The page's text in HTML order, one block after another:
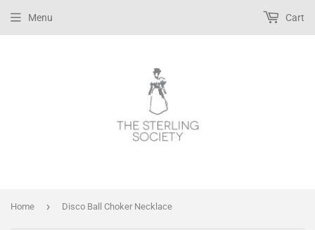
Menu Cart
Home › Disco Ball Choker Necklace